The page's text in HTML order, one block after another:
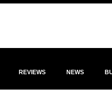
REVIEWS NEWS